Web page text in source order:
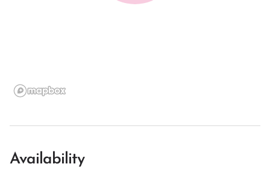
Availability